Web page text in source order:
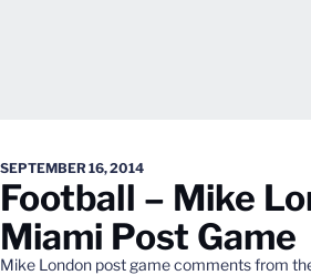
SEPTEMBER 16, 2014
Football – Mike
Miami Post Game
Mike London post game comments from